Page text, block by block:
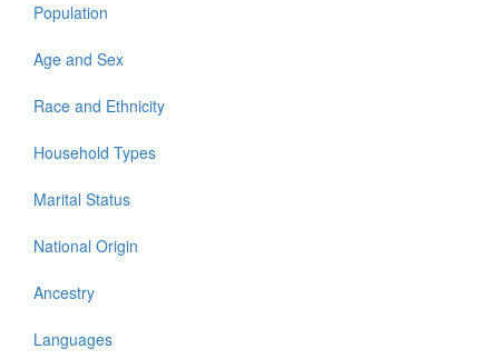
Population
Age and Sex
Race and Ethnicity
Household Types
Marital Status
National Origin
Ancestry
Languages